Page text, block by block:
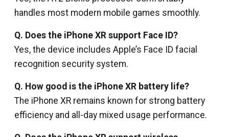
handles most modern mobile games smoothly.
Q. Does the iPhone XR support Face ID?
Yes, the device includes Apple’s Face ID facial
recognition security system.
Q. How good is the iPhone XR battery life?
The iPhone XR remains known for strong battery
efficiency and all-day mixed usage performance.